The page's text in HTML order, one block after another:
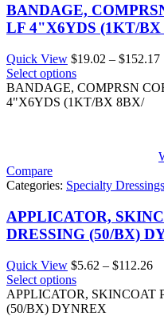
BANDAGE,
LF 4"X6YDS (1KT/BX
Quick View $19.02 – $152.17
Select options
BANDAGE, COMPRSN
4"X6YDS (1KT/BX 8BX/
Compare
Categories: Specialty Dressings
APPLICATOR,
DRESSING (50/BX)
Quick View $5.62 – $112.26
Select options
APPLICATOR, SKINCOAT
(50/BX) DYNREX